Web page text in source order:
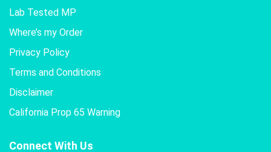
Lab Tested MP
Where’s my Order
Privacy Policy
Terms and Conditions
Disclaimer
California Prop 65 Warning
Connect With Us